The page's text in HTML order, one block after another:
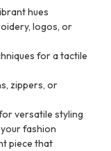
hues
logos, or
for a tactile
zippers, or
versatile styling
fashion
piece that